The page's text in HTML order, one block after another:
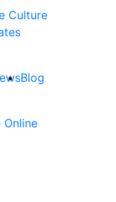
Culture
Blog
Online